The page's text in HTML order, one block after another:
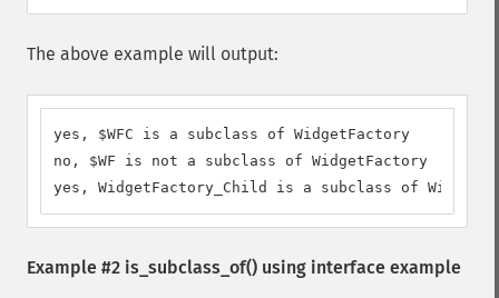
The above example will output:
yes, $WFC is a subclass of WidgetFactory
no, $WF is not a subclass of WidgetFactory
yes, WidgetFactory_Child is a subclass of
Example #2 is_subclass_of() using interface example